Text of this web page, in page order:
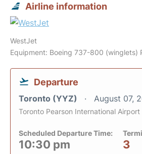
Airline information
WestJet
Equipment: Boeing 737-800 (winglets)
Departure
Toronto (YYZ) August 07,
Toronto Pearson International Airport
Scheduled Departure Time:
10:30 pm 3